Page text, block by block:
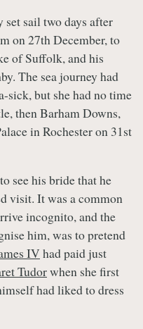
sail two days after
on 27th December, to
of Suffolk, and his
The sea journey had
sick, but she had no time
then Barham Downs,
in Rochester on 31st
see his bride that he
visit. It was a common
incognito, and the
him, was to pretend
IV had paid just
Tudorwhen she first
had liked to dress